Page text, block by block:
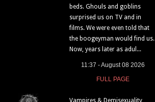
beds. Ghouls and goblins
surprised us on TV and in
films. We were even told that
the boogeyman would find us.
Now, years later as adul...
11:37 - August 08 2026
FULL PAGE
Vampires & Demisexuality